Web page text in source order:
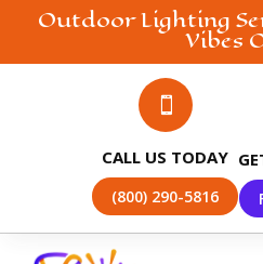
Outdoor Lighting
Vibes

CALL US TODAY
(800) 290-5816